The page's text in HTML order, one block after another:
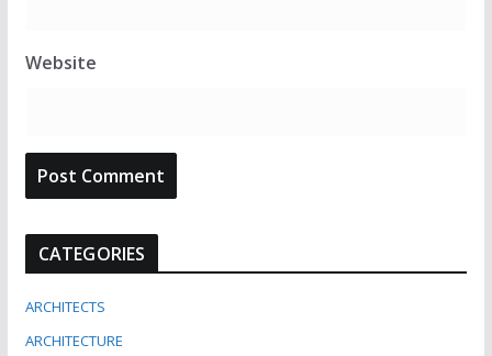
Website
CATEGORIES
ARCHITECTS
ARCHITECTURE